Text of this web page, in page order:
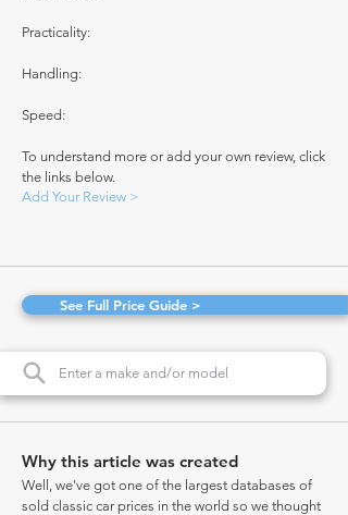
Practicality:
Handling:
Speed:
To understand more or add your own review, click
the links below.
Add Your Review >
See Full Price Guide >
Why this article was created
Well, we've got one of the largest databases of
sold classic car prices in the world so we thought